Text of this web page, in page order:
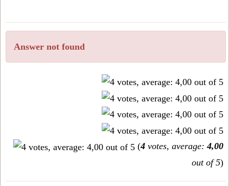
Answer not found
(4 votes, average:4,00
out of 5)